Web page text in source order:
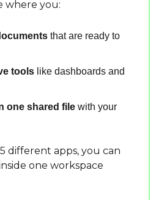
where you:
that are ready to
tools like dashboards and
one shared file with your
different apps, you can
one workspace